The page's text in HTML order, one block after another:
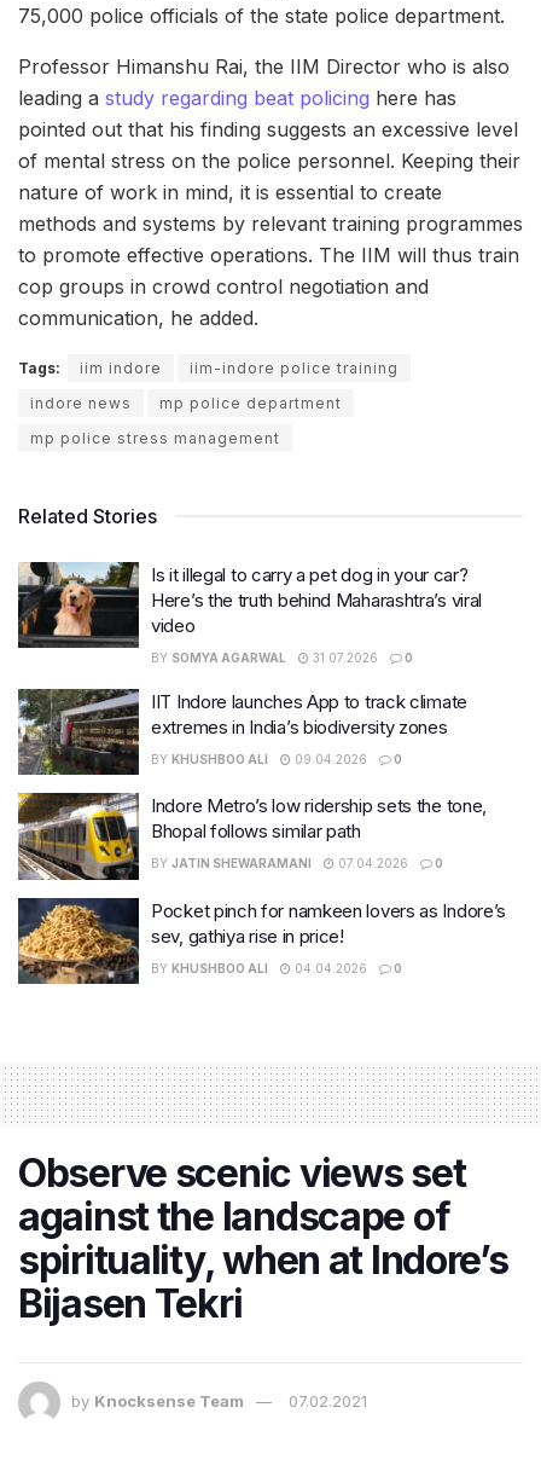
75,000 police officials of the state police department.
Professor Himanshu Rai, the IIM Director who is also
leading a study regarding beat policing here has
pointed out that his finding suggests an excessive level
of mental stress on the police personnel. Keeping their
nature of work in mind, it is essential to create
methods and systems by relevant training programmes
to promote effective operations. The IIM will thus train
cop groups in crowd control negotiation and
communication, he added.
Tags: iim indore
iim-indore police training
indore news
mp police department
mp police stress management
Related Stories
Is it illegal to carry a pet dog in your car?
Here’s the truth behind Maharashtra’s viral
video
BY SOMYA AGARWAL 31.07.2026 0
IIT Indore launches App to track climate
extremes in India’s biodiversity zones
BY KHUSHBOO ALI 09.04.2026 0
Indore Metro’s low ridership sets the tone,
Bhopal follows similar path
BY JATIN SHEWARAMANI 07.04.2026 0
Pocket pinch for namkeen lovers as Indore’s
sev, gathiya rise in price!
BY KHUSHBOO ALI 04.04.2026 0
Observe scenic views set
against the landscape of
spirituality, when at Indore’s
Bijasen Tekri
by Knocksense Team 07.02.2021